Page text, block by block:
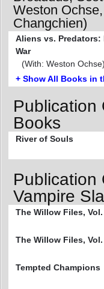
Weston
Changchien)
Aliens vs. Predators:
War
(With: Weston Ochse)
+ Show All Books in
Publication
Books
River of Souls
Publication
Vampire
The Willow Files, Vol.
The Willow Files, Vol.
Tempted Champions